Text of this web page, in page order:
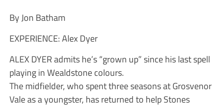
By Jon Batham
EXPERIENCE: Alex Dyer
ALEX DYER admits he’s “grown up” since his last spell
playing in Wealdstone colours.
The midfielder, who spent three seasons at Grosvenor
Vale as a youngster, has returned to help Stones